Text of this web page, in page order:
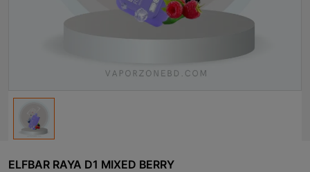
ELFBAR RAYA D1 MIXED BERRY